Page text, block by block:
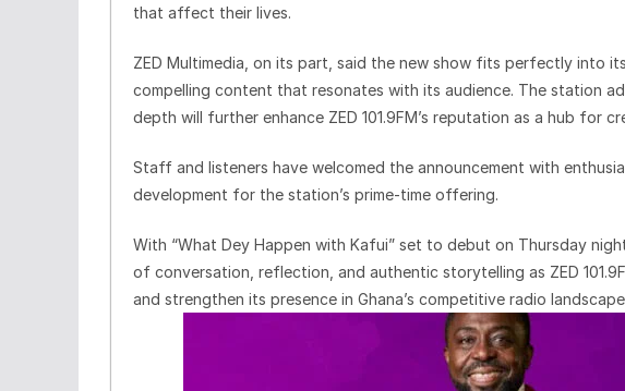
that affect their lives.
ZED Multimedia, on its part, said the new show fits perfectly into
compelling content that resonates with its audience. The station
depth will further enhance ZED 101.9FM’s reputation as a hub for
Staff and listeners have welcomed the announcement with
development for the station’s prime-time offering.
With “What Dey Happen with Kafui” set to debut on Thursday
of conversation, reflection, and authentic storytelling as ZED
and strengthen its presence in Ghana’s competitive radio